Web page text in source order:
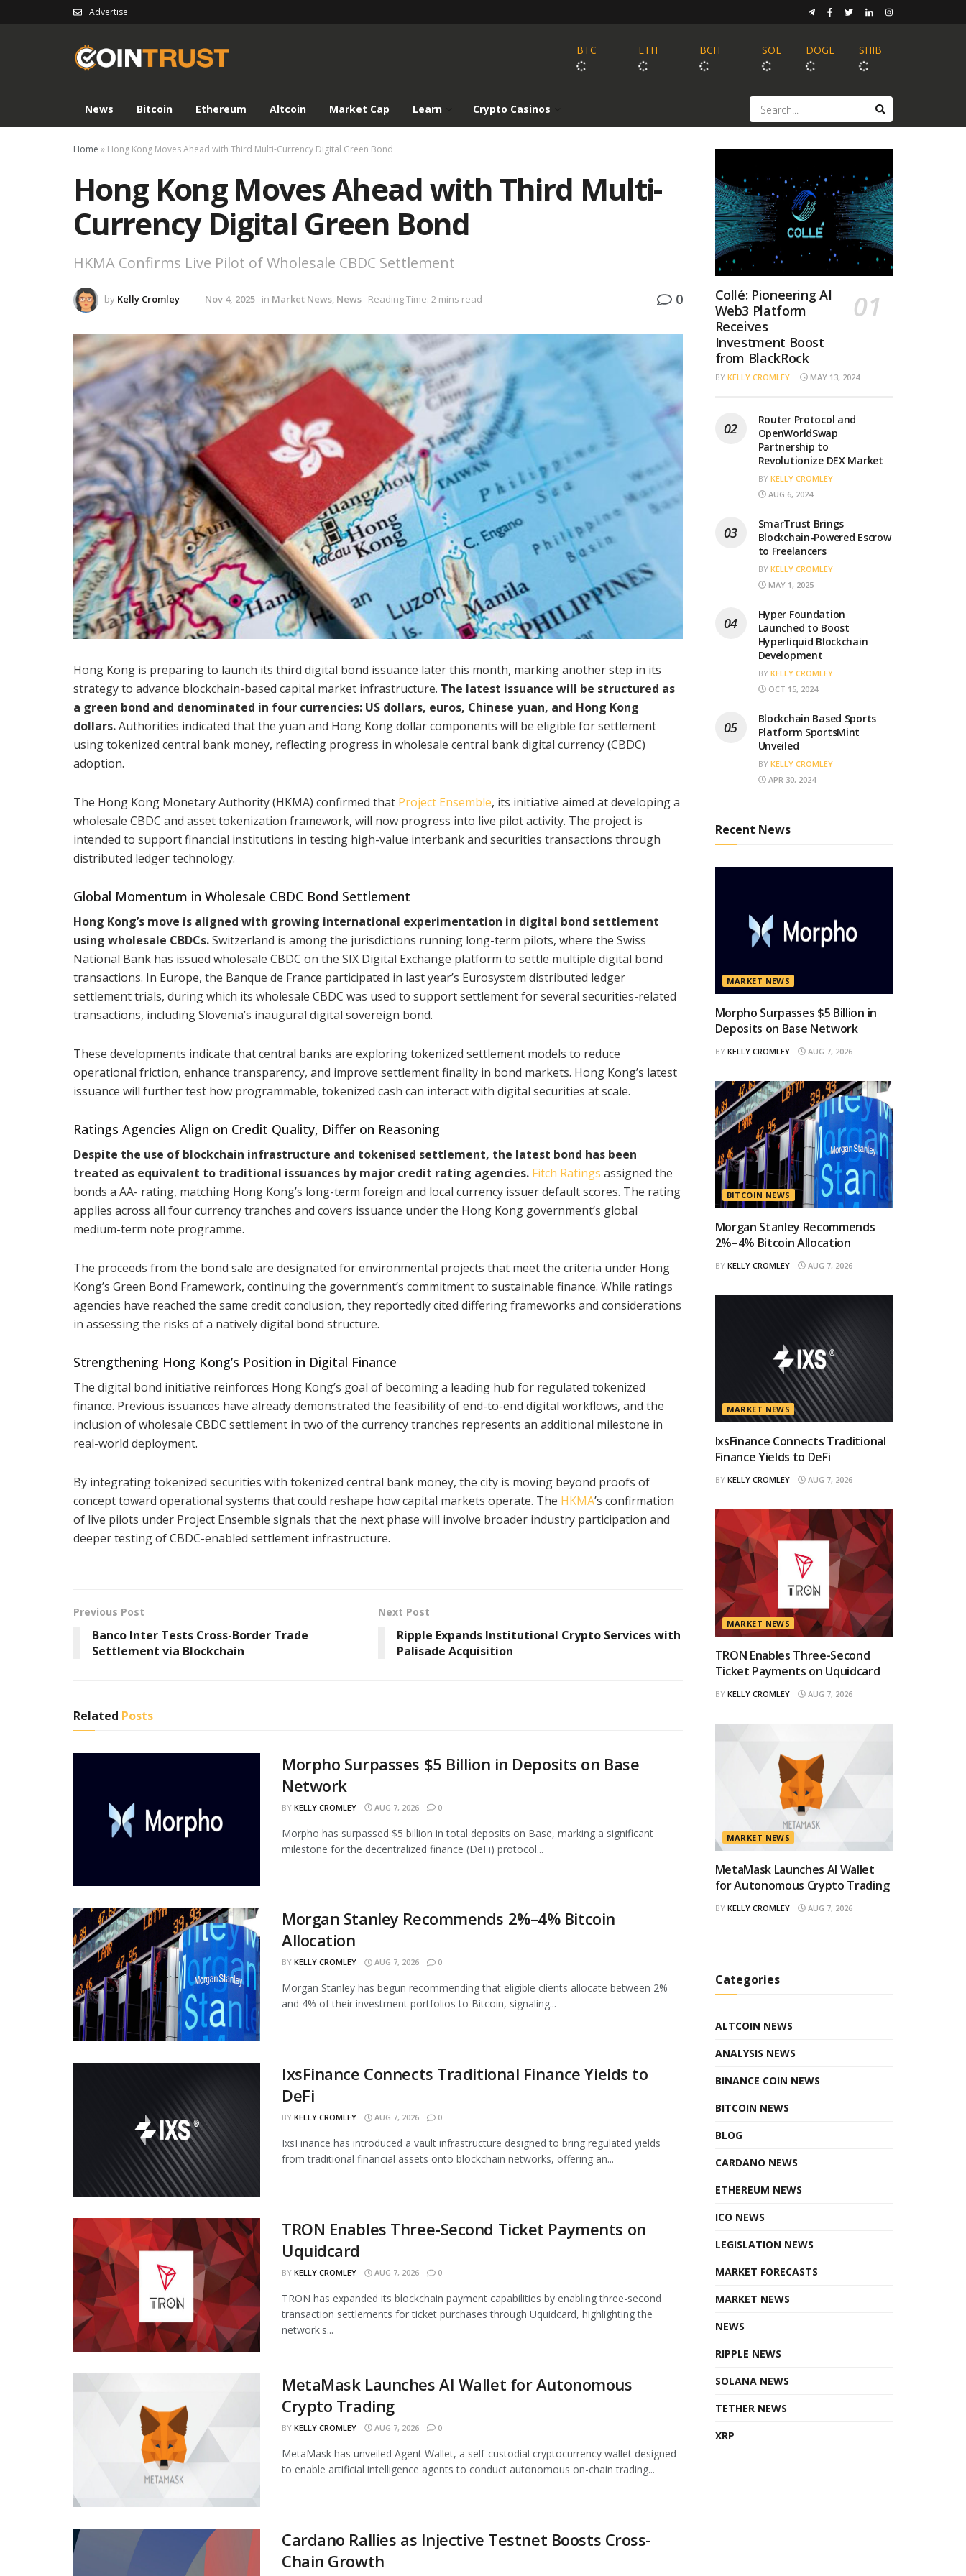
Advertise
BTC ETH BCH SOL DOGE SHIB
News Bitcoin Ethereum Altcoin Market Cap Learn Crypto Casinos
Home » Hong Kong Moves Ahead with Third Multi-Currency Digital Green Bond
Hong Kong Moves Ahead with Third Multi-
Currency Digital Green Bond
HKMA Confirms Live Pilot of Wholesale CBDC Settlement
by Kelly Cromley Nov 4, 2025 in Market News, News Reading Time: 2 mins read 0
Hong Kong is preparing to launch its third digital bond issuance later this month, marking another step in its
strategy to advance blockchain-based capital market infrastructure. The latest issuance will be structured as
a green bond and denominated in four currencies: US dollars, euros, Chinese yuan, and Hong Kong
dollars.Authorities indicated that the yuan and Hong Kong dollar components will be eligible for settlement
using tokenized central bank money, reflecting progress in wholesale central bank digital currency (CBDC)
adoption.
The Hong Kong Monetary Authority (HKMA) confirmed that Project Ensemble, its initiative aimed at developing a
wholesale CBDC and asset tokenization framework, will now progress into live pilot activity. The project is
intended to support financial institutions in testing high-value interbank and securities transactions through
distributed ledger technology.
Global Momentum in Wholesale CBDC Bond Settlement
Hong Kong’s move is aligned with growing international experimentation in digital bond settlement
using wholesale CBDCs.Switzerland is among the jurisdictions running long-term pilots, where the Swiss
National Bank has issued wholesale CBDC on the SIX Digital Exchange platform to settle multiple digital bond
transactions. In Europe, the Banque de France participated in last year’s Eurosystem distributed ledger
settlement trials, during which its wholesale CBDC was used to support settlement for several securities-related
transactions, including Slovenia’s inaugural digital sovereign bond.
These developments indicate that central banks are exploring tokenized settlement models to reduce
operational friction, enhance transparency, and improve settlement finality in bond markets. Hong Kong’s latest
issuance will further test how programmable, tokenized cash can interact with digital securities at scale.
Ratings Agencies Align on Credit Quality, Differ on Reasoning
Despite the use of blockchain infrastructure and tokenised settlement, the latest bond has been
treated as equivalent to traditional issuances by major credit rating agencies. Fitch Ratings assigned the
bonds a AA- rating, matching Hong Kong’s long-term foreign and local currency issuer default scores. The rating
applies across all four currency tranches and covers issuance under the Hong Kong government’s global
medium-term note programme.
The proceeds from the bond sale are designated for environmental projects that meet the criteria under Hong
Kong’s Green Bond Framework, continuing the government’s commitment to sustainable finance. While ratings
agencies have reached the same credit conclusion, they reportedly cited differing frameworks and considerations
in assessing the risks of a natively digital bond structure.
Strengthening Hong Kong’s Position in Digital Finance
The digital bond initiative reinforces Hong Kong’s goal of becoming a leading hub for regulated tokenized
finance. Previous issuances have already demonstrated the feasibility of end-to-end digital workflows, and the
inclusion of wholesale CBDC settlement in two of the currency tranches represents an additional milestone in
real-world deployment.
By integrating tokenized securities with tokenized central bank money, the city is moving beyond proofs of
concept toward operational systems that could reshape how capital markets operate. The HKMA’s confirmation
of live pilots under Project Ensemble signals that the next phase will involve broader industry participation and
deeper testing of CBDC-enabled settlement infrastructure.
Previous Post
Banco Inter Tests Cross-Border Trade
Settlement via Blockchain
Next Post
Ripple Expands Institutional Crypto Services with
Palisade Acquisition
Related Posts
Morpho Surpasses $5 Billion in Deposits on Base
Network
BY KELLY CROMLEY AUG 7, 2026 0
Morpho has surpassed $5 billion in total deposits on Base, marking a significant
milestone for the decentralized finance (DeFi) protocol...
Morgan Stanley Recommends 2%–4% Bitcoin
Allocation
BY KELLY CROMLEY AUG 7, 2026 0
Morgan Stanley has begun recommending that eligible clients allocate between 2%
and 4% of their investment portfolios to Bitcoin, signaling...
IxsFinance Connects Traditional Finance Yields to
DeFi
BY KELLY CROMLEY AUG 7, 2026 0
IxsFinance has introduced a vault infrastructure designed to bring regulated yields
from traditional financial assets onto blockchain networks, offering an...
TRON Enables Three-Second Ticket Payments on
Uquidcard
BY KELLY CROMLEY AUG 7, 2026 0
TRON has expanded its blockchain payment capabilities by enabling three-second
transaction settlements for ticket purchases through Uquidcard, highlighting the
network's...
MetaMask Launches AI Wallet for Autonomous
Crypto Trading
BY KELLY CROMLEY AUG 7, 2026 0
MetaMask has unveiled Agent Wallet, a self-custodial cryptocurrency wallet designed
to enable artificial intelligence agents to conduct autonomous on-chain trading...
Cardano Rallies as Injective Testnet Boosts Cross-
Chain Growth
Collé: Pioneering AI
Web3 Platform
Receives
Investment Boost
from BlackRock
BY KELLY CROMLEY MAY 13, 2024
Router Protocol and
OpenWorldSwap
Partnership to
Revolutionize DEX Market
BY KELLY CROMLEY
AUG 6, 2024
SmarTrust Brings
Blockchain-Powered Escrow
to Freelancers
BY KELLY CROMLEY
MAY 1, 2025
Hyper Foundation
Launched to Boost
Hyperliquid Blockchain
Development
BY KELLY CROMLEY
OCT 15, 2024
Blockchain Based Sports
Platform SportsMint
Unveiled
BY KELLY CROMLEY
APR 30, 2024
Recent News
MARKET NEWS
Morpho Surpasses $5 Billion in
Deposits on Base Network
BY KELLY CROMLEY AUG 7, 2026
BITCOIN NEWS
Morgan Stanley Recommends
2%–4% Bitcoin Allocation
BY KELLY CROMLEY AUG 7, 2026
MARKET NEWS
IxsFinance Connects Traditional
Finance Yields to DeFi
BY KELLY CROMLEY AUG 7, 2026
MARKET NEWS
TRON Enables Three-Second
Ticket Payments on Uquidcard
BY KELLY CROMLEY AUG 7, 2026
MARKET NEWS
MetaMask Launches AI Wallet
for Autonomous Crypto Trading
BY KELLY CROMLEY AUG 7, 2026
Categories
ALTCOIN NEWS
ANALYSIS NEWS
BINANCE COIN NEWS
BITCOIN NEWS
BLOG
CARDANO NEWS
ETHEREUM NEWS
ICO NEWS
LEGISLATION NEWS
MARKET FORECASTS
MARKET NEWS
NEWS
RIPPLE NEWS
SOLANA NEWS
TETHER NEWS
XRP